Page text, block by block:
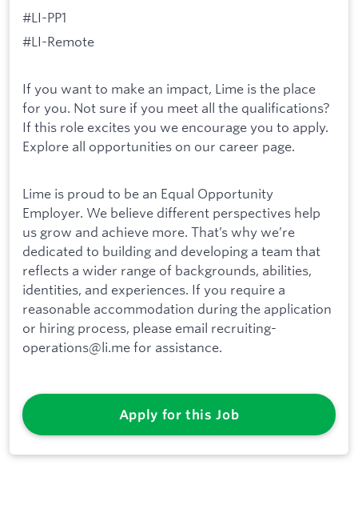
#LI-PP1
#LI-Remote
If you want to make an impact, Lime is the place
for you. Not sure if you meet all the qualifications?
If this role excites you we encourage you to apply.
Explore all opportunities on our career page.
Lime is proud to be an Equal Opportunity
Employer. We believe different perspectives help
us grow and achieve more. That’s why we’re
dedicated to building and developing a team that
reflects a wider range of backgrounds, abilities,
identities, and experiences. If you require a
reasonable accommodation during the application
or hiring process, please email recruiting-
operations@li.me for assistance.
Apply for this Job